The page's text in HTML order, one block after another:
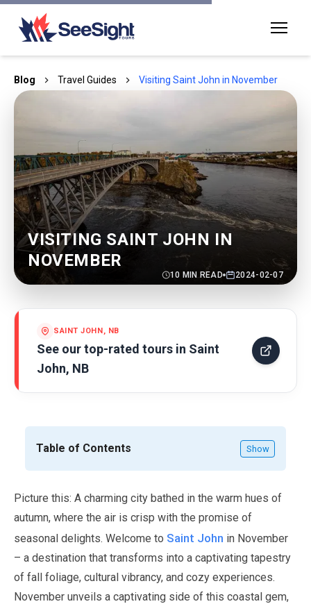
Blog Travel Guides Visiting Saint John in November
VISITING SAINT JOHN IN
NOVEMBER
10 MIN READ 2024-02-07
SAINT JOHN, NB
See our top-rated tours in Saint
John, NB
Table of Contents Show
Picture this: A charming city bathed in the warm hues of
autumn, where the air is crisp with the promise of
seasonal delights. Welcome to Saint John in November
– a destination that transforms into a captivating tapestry
of fall foliage, cultural vibrancy, and cozy experiences.
November unveils a captivating side of this coastal gem,